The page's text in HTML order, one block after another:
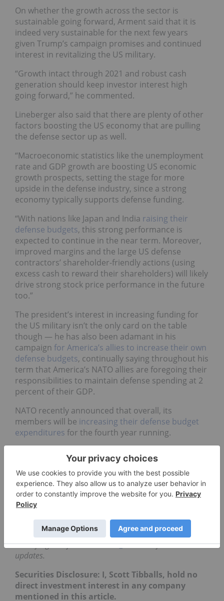
On whether the growth across the sector is
sustainable going forward, Arment said that it is
indeed very sustainable for the next few years
given Trump’s campaign promises and continued
interest in revitalizing the US military.
“Growth intact through 2021 and robust cash
generation should keep investor interest high
going forward,” he commented.
Lineberger also said that there are plenty of other
factors boosting the US economy that are pulling
the defense sector up as well.
“Macroeconomic statistics like the unemployment
rate and GDP growth are boosting US economic
growth prospects, setting the stage for more
upside in the defense industry, since a strong
economy typically supports defense funding.
“With nations like Japan and India raising their
defense budgets, this strong performance is
expected to continue in the near term. Moreover,
improved margins and the large US defense
contractors’ shareholder-friendly actions (using
excess cash to reward their shareholders) will likely
drive strong stock price performance in the future
too.”
The president’s interest in increasing funding for
the US military isn’t the only card on the table
though — he has also been adamant in his
campaign for America’s allies to increase their own
defense budgets, continually saying throughout his
term that America’s NATO allies are foregoing their
responsibilities to maintain defense spending at 2
percent of their GDP.
NATO recently announced that overall, its
members will be increasing their defense budget
expenditures for the fourth year running.
countries remain far smaller than (that of) the US,
spending levels will likely rise in some NATO
member countries, driving the investor
expectations of defense stocks,” said Lineberger.
industry and investing in US defense stocks.
Don’t forget to follow us@INN_Resourcefor real-time
updates.
Securities Disclosure: I, Scott Tibballs, hold no
direct investment interest in any company
mentioned in this article.